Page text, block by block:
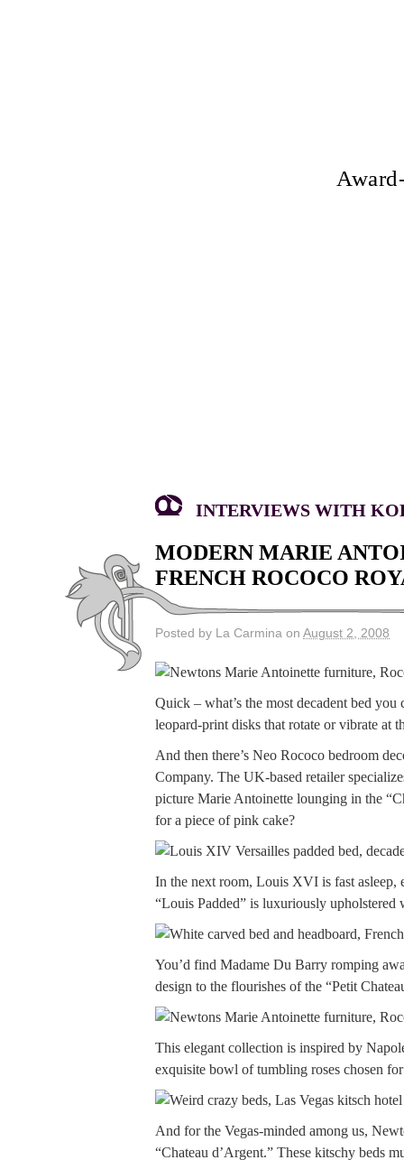
INTERVIEWS WITH
MODERN MARIE
FRENCH ROCOCO
Posted by La Carmina on August 2, 2008
Quick – what’s the most decadent bed
leopard-print disks that rotate or vibrate
And then there’s Neo Rococo bedroom
Company. The UK-based retailer
picture Marie Antoinette lounging in the
for a piece of pink cake?
In the next room, Louis XVI is fast asleep,
“Louis Padded” is luxuriously
You’d find Madame Du Barry romping
design to the flourishes of the “Petit
This elegant collection is inspired by
exquisite bowl of tumbling roses chosen
And for the Vegas-minded among us,
“Chateau d’Argent.” These kitschy beds